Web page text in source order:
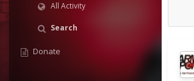
All Activity
Search
Donate